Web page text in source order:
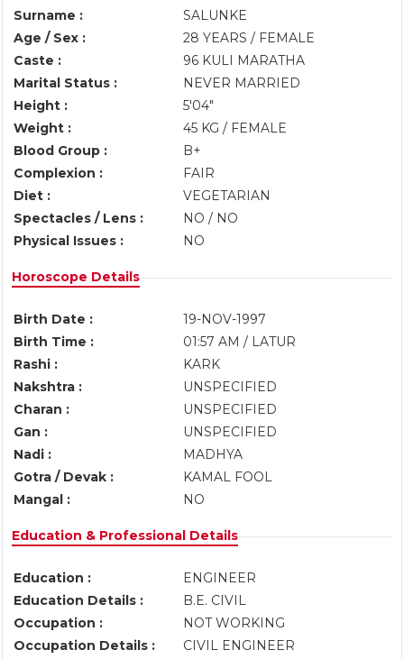
Surname :
SALUNKE
Age / Sex :
28 YEARS / FEMALE
Caste :
96 KULI MARATHA
Marital Status :
NEVER MARRIED
Height :
5'04"
Weight :
45 KG / FEMALE
Blood Group :
B+
Complexion :
FAIR
Diet :
VEGETARIAN
Spectacles / Lens :
NO / NO
Physical Issues :
NO
Horoscope Details
Birth Date :
19-NOV-1997
Birth Time :
01:57 AM / LATUR
Rashi :
KARK
Nakshtra :
UNSPECIFIED
Charan :
UNSPECIFIED
Gan :
UNSPECIFIED
Nadi :
MADHYA
Gotra / Devak :
KAMAL FOOL
Mangal :
NO
Education & Professional Details
Education :
ENGINEER
Education Details :
B.E. CIVIL
Occupation :
NOT WORKING
Occupation Details :
CIVIL ENGINEER